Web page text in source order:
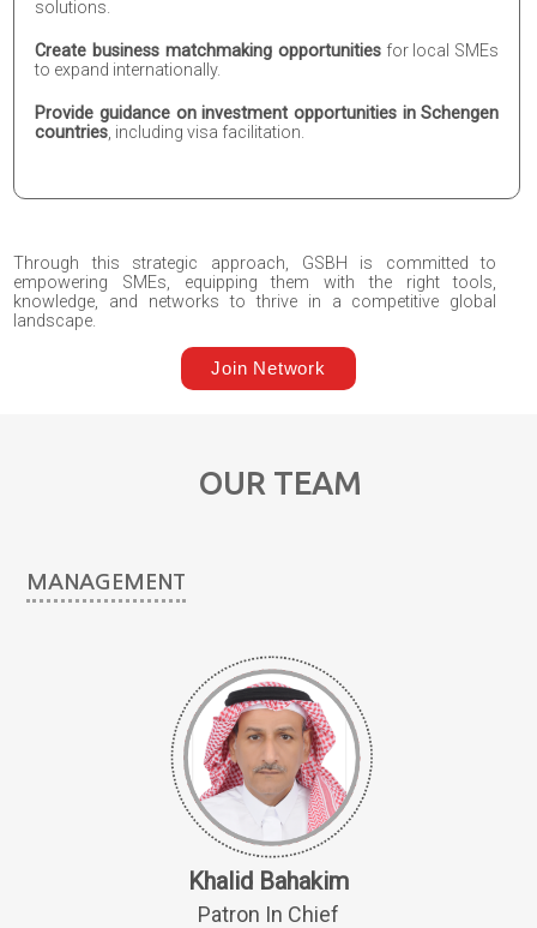
solutions.
Create business matchmaking opportunitiesfor local SMEs
to expand internationally.
Provide guidance on investment opportunities in Schengen
countries, including visa facilitation.
Through this strategic approach, GSBH is committed to
empowering SMEs, equipping them with the right tools,
knowledge, and networks to thrive in a competitive global
landscape.
Join Network
OUR TEAM
MANAGEMENT
Khalid Bahakim
Patron In Chief